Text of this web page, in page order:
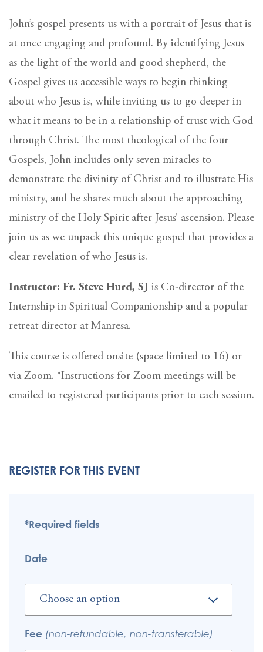
John’s gospel presents us with a portrait of Jesus that is
at once engaging and profound. By identifying Jesus
as the light of the world and good shepherd, the
Gospel gives us accessible ways to begin thinking
about who Jesus is, while inviting us to go deeper in
what it means to be in a relationship of trust with God
through Christ. The most theological of the four
Gospels, John includes only seven miracles to
demonstrate the divinity of Christ and to illustrate His
ministry, and he shares much about the approaching
ministry of the Holy Spirit after Jesus’ ascension. Please
join us as we unpack this unique gospel that provides a
clear revelation of who Jesus is.
Instructor: Fr. Steve Hurd, SJ is Co-director of the
Internship in Spiritual Companionship and a popular
retreat director at Manresa.
This course is offered onsite (space limited to 16) or
via Zoom. *Instructions for Zoom meetings will be
emailed to registered participants prior to each session.
REGISTER FOR THIS EVENT
*Required fields
Date
Fee (non-refundable, non-transferable)